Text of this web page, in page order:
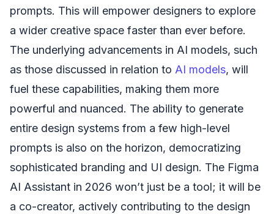
prompts. This will empower designers to explore
a wider creative space faster than ever before.
The underlying advancements in AI models, such
as those discussed in relation to AI models, will
fuel these capabilities, making them more
powerful and nuanced. The ability to generate
entire design systems from a few high-level
prompts is also on the horizon, democratizing
sophisticated branding and UI design. The Figma
AI Assistant in 2026 won’t just be a tool; it will be
a co-creator, actively contributing to the design